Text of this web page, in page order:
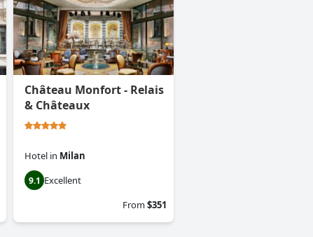
Château Monfort - Relais
& Châteaux
Hotel in Milan
9.1 Excellent
From$351